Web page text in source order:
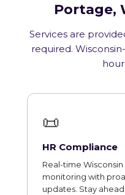
Portage,
Services are
required.
📜
HR Compliance
Real-time
monitoring with
updates. Stay